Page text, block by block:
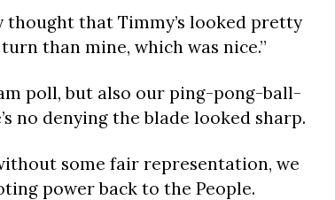
thought that Timmy’s looked pretty
than mine, which was nice.”
poll, but also our ping-pong-ball-
no denying the blade looked sharp.
some fair representation, we
power back to the People.